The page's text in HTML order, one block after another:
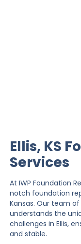
Ellis, KS
Services
At IWP Foundation
notch foundation
Kansas. Our team
understands the
challenges in Ellis,
and stable.